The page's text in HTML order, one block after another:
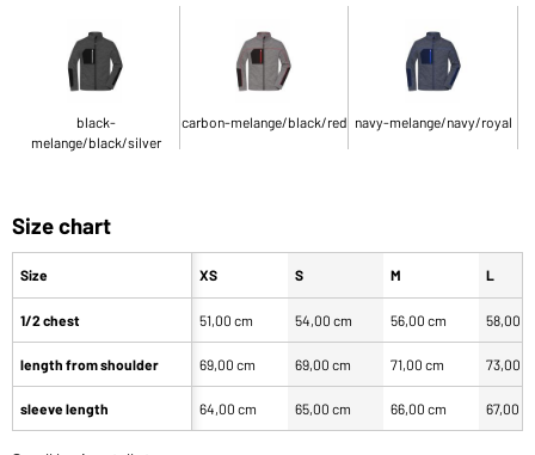
black-
melange/black/silver
carbon-melange/black/red navy-melange/navy/royal
Size chart
Size
1/2 chest
length from shoulder
sleeve length
XS S M L
51,00 cm 54,00 cm 56,00 cm 58,00
69,00 cm 69,00 cm 71,00 cm 73,00
64,00 cm 65,00 cm 66,00 cm 67,00